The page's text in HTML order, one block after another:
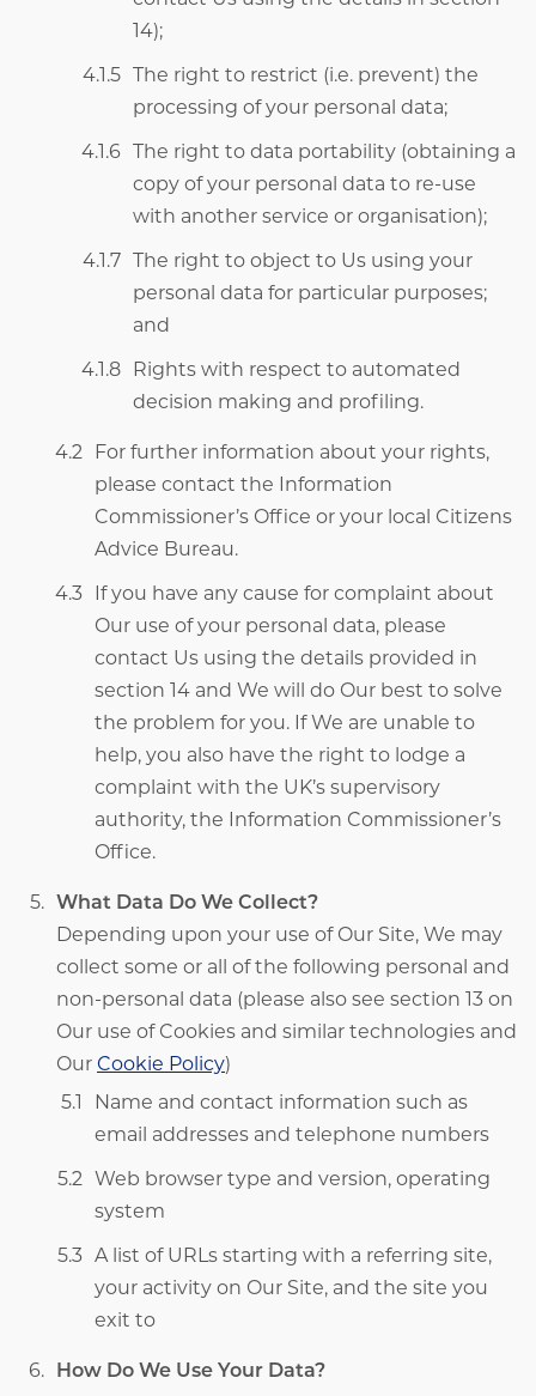
14);
The right to restrict (i.e. prevent) the
processing of your personal data;
The right to data portability (obtaining a
copy of your personal data to re-use
with another service or organisation);
The right to object to Us using your
personal data for particular purposes;
and
Rights with respect to automated
decision making and profiling.
For further information about your rights,
please contact the Information
Commissioner’s Office or your local Citizens
Advice Bureau.
If you have any cause for complaint about
Our use of your personal data, please
contact Us using the details provided in
section 14 and We will do Our best to solve
the problem for you. If We are unable to
help, you also have the right to lodge a
complaint with the UK’s supervisory
authority, the Information Commissioner’s
Office.
What Data Do We Collect?
Depending upon your use of Our Site, We may
collect some or all of the following personal and
non-personal data (please also see section 13 on
Our use of Cookies and similar technologies and
Our Cookie Policy)
Name and contact information such as
email addresses and telephone numbers
Web browser type and version, operating
system
A list of URLs starting with a referring site,
your activity on Our Site, and the site you
exit to
How Do We Use Your Data?